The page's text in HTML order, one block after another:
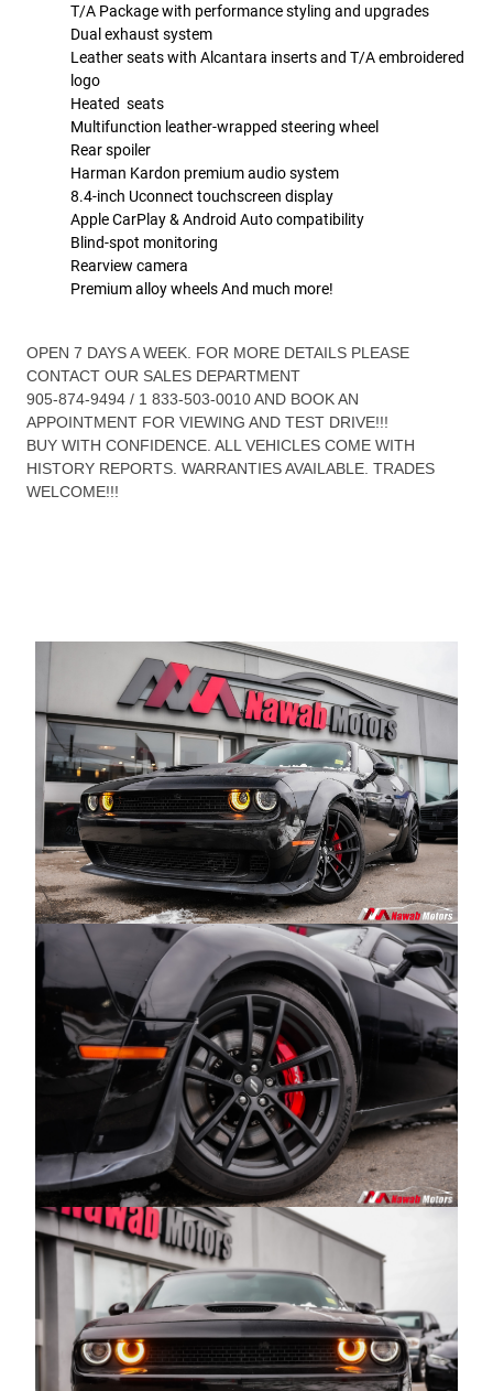
T/A Package with performance styling and upgrades
Dual exhaust system
Leather seats with Alcantara inserts and T/A embroidered
logo
Heated seats
Multifunction leather-wrapped steering wheel
Rear spoiler
Harman Kardon premium audio system
8.4-inch Uconnect touchscreen display
Apple CarPlay & Android Auto compatibility
Blind-spot monitoring
Rearview camera
Premium alloy wheels And much more!
OPEN 7 DAYS A WEEK. FOR MORE DETAILS PLEASE
CONTACT OUR SALES DEPARTMENT
905-874-9494 / 1 833-503-0010 AND BOOK AN
APPOINTMENT FOR VIEWING AND TEST DRIVE!!!
BUY WITH CONFIDENCE. ALL VEHICLES COME WITH
HISTORY REPORTS. WARRANTIES AVAILABLE. TRADES
WELCOME!!!